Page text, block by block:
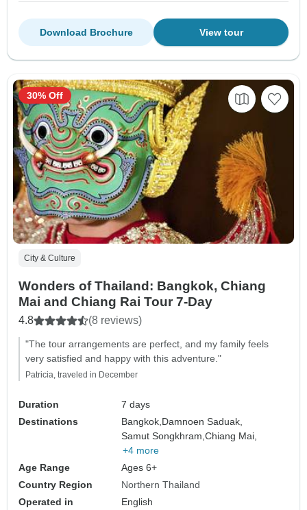
View tour
Download Brochure
City & Culture
Wonders of Thailand: Bangkok, Chiang
Mai and Chiang Rai Tour 7-Day
4.8 (8 reviews)
"The tour arrangements are perfect, and my family feels
very satisfied and happy with this adventure."
Patricia, traveled in December
Duration
7 days
Destinations
Bangkok,Damnoen Saduak,
Samut Songkhram,Chiang Mai,
+4 more
Age Range
Ages 6+
Country Region
Northern Thailand
Operated in
English
30% Off